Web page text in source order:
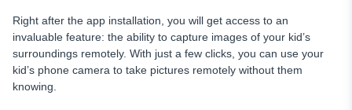
Right after the app installation, you will get access to an
invaluable feature: the ability to capture images of your kid’s
surroundings remotely. With just a few clicks, you can use your
kid’s phone camera to take pictures remotely without them
knowing.